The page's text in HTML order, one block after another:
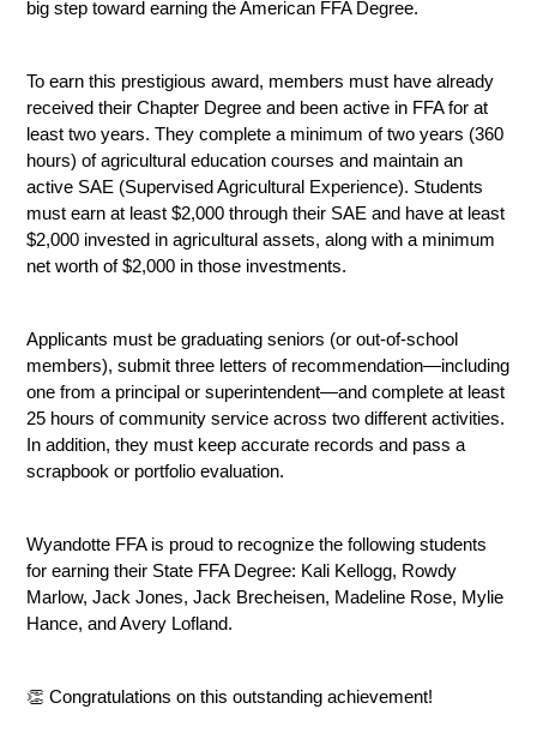
big step toward earning the American FFA Degree.
To earn this prestigious award, members must have already
received their Chapter Degree and been active in FFA for at
least two years. They complete a minimum of two years (360
hours) of agricultural education courses and maintain an
active SAE (Supervised Agricultural Experience). Students
must earn at least $2,000 through their SAE and have at least
$2,000 invested in agricultural assets, along with a minimum
net worth of $2,000 in those investments.
Applicants must be graduating seniors (or out-of-school
members), submit three letters of recommendation—including
one from a principal or superintendent—and complete at least
25 hours of community service across two different activities.
In addition, they must keep accurate records and pass a
scrapbook or portfolio evaluation.
Wyandotte FFA is proud to recognize the following students
for earning their State FFA Degree: Kali Kellogg, Rowdy
Marlow, Jack Jones, Jack Brecheisen, Madeline Rose, Mylie
Hance, and Avery Lofland.
👏 Congratulations on this outstanding achievement!